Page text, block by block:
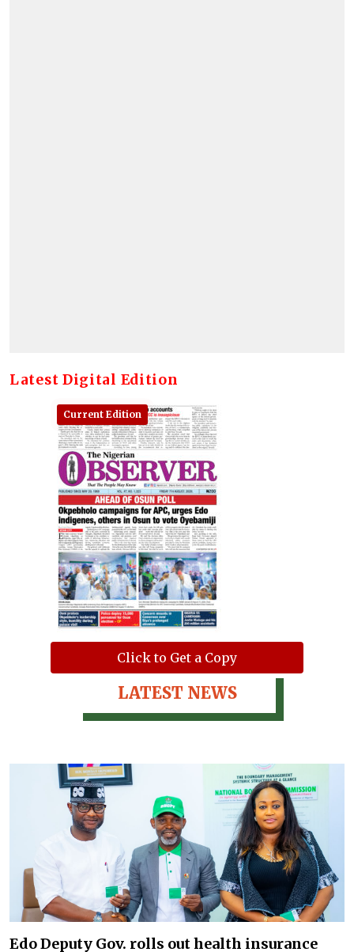
Latest Digital Edition
Current Edition
Click to Get a Copy
LATEST NEWS
Edo Deputy Gov. rolls out health insurance